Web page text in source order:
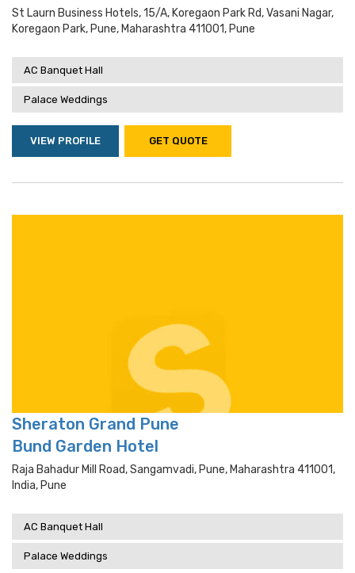
St Laurn Business Hotels, 15/a, Koregaon Park Rd, Vasani Nagar,
Koregaon Park, Pune, Maharashtra 411001, Pune
AC Banquet Hall
Palace Weddings
VIEW PROFILE GET QUOTE
Sheraton Grand Pune
Bund Garden Hotel
Raja Bahadur Mill Road, Sangamvadi, Pune, Maharashtra 411001,
India, Pune
AC Banquet Hall
Palace Weddings